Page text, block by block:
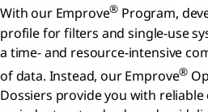
With our Emprove® Program,
profile for filters and single-use
a time- and resource-intensive
of data. Instead, our Emprove®
Dossiers provide you with